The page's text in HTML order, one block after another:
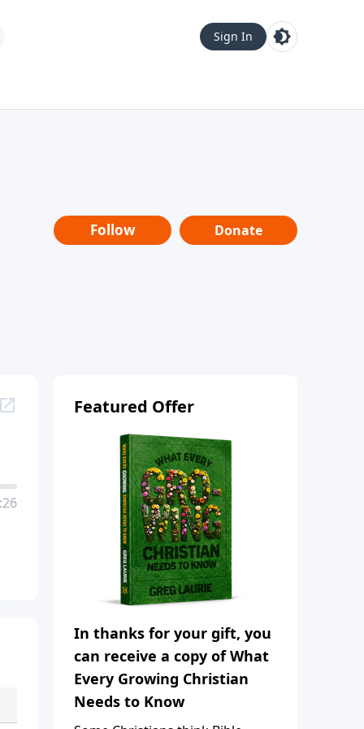
Sign In
Follow Donate
Featured Offer
In thanks for your gift, you
can receive a copy of What
Every Growing Christian
Needs to Know